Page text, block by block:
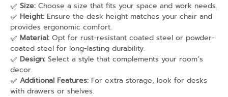
✅ Size: Choose a size that fits your space and work needs.
✅ Height: Ensure the desk height matches your chair and
provides ergonomic comfort.
✅ Material: Opt for rust-resistant coated steel or powder-
coated steel for long-lasting durability.
✅ Design: Select a style that complements your room’s
decor.
✅ Additional Features: For extra storage, look for desks
with drawers or shelves.